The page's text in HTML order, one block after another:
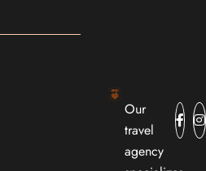
Our
travel
agency